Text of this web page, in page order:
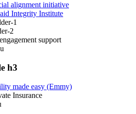
alignment initiative
Integrity Institute
1
2
support
h3
made easy (Emmy)
Insurance